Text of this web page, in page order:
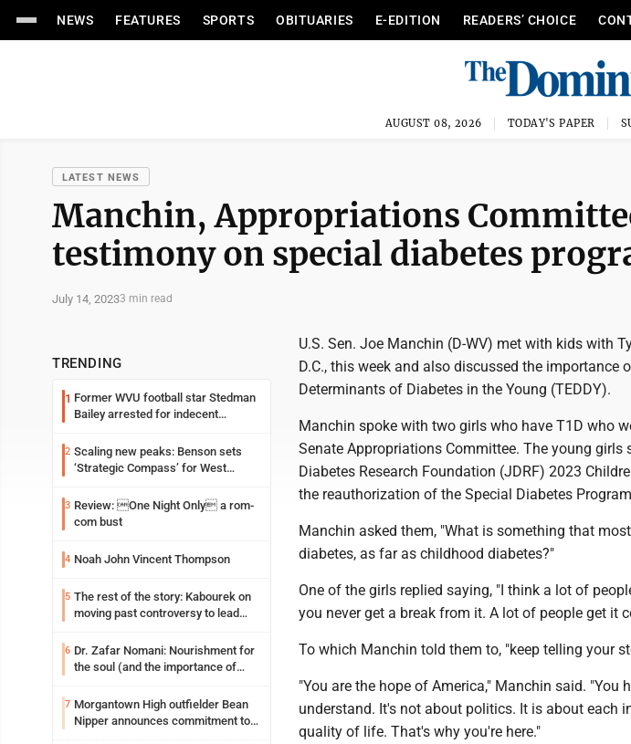
NEWS FEATURES SPORTS OBITUARIES E-EDITION READERS’ CHOICE
AUGUST 08, 2026 TODAY'S PAPER
LATEST NEWS
Manchin, Appropriations
testimony on special diabetes
July 14, 20233 min read
TRENDING
1 Former WVU football star Stedman
Bailey arrested for indecent
2 Scaling new peaks: Benson sets
‘Strategic Compass’ for West
3 Review: One Night Only a rom-
com bust
4 Noah John Vincent Thompson
5 The rest of the story: Kabourek on
moving past controversy to lead
6 Dr. Zafar Nomani: Nourishment for
the soul (and the importance of
7 Morgantown High outfielder Bean
Nipper announces commitment to
U.S. Sen. Joe Manchin (D-WV) met with kids with
D.C., this week and also discussed the importance
Determinants of Diabetes in the Young (TEDDY).
Manchin spoke with two girls who have T1D who
Senate Appropriations Committee. The young
Diabetes Research Foundation (JDRF) 2023
the reauthorization of the Special Diabetes
Manchin asked them, "What is something that
diabetes, as far as childhood diabetes?"
One of the girls replied saying, "I think a lot of
you never get a break from it. A lot of people get it
To which Manchin told them to, "keep telling your
"You are the hope of America," Manchin said. "You
understand. It's not about politics. It is about each
quality of life. That's why you're here."